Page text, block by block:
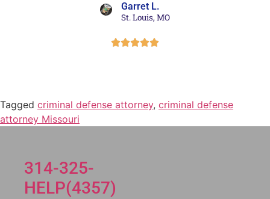
Garret L.
St. Louis, MO

Tagged criminal defense attorney, criminal defense
attorney Missouri
314-325-
HELP(4357)